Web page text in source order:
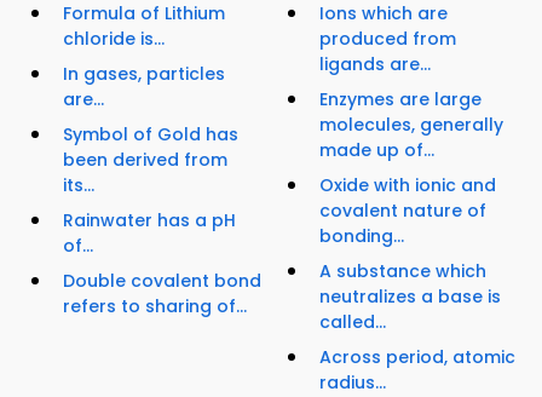
Formula of Lithium
chloride is...
In gases, particles
are...
Symbol of Gold has
been derived from
its...
Rainwater has a pH
of...
Double covalent bond
refers to sharing of...
Ions which are
produced from
ligands are...
Enzymes are large
molecules, generally
made up of...
Oxide with ionic and
covalent nature of
bonding...
A substance which
neutralizes a base is
called...
Across period, atomic
radius...